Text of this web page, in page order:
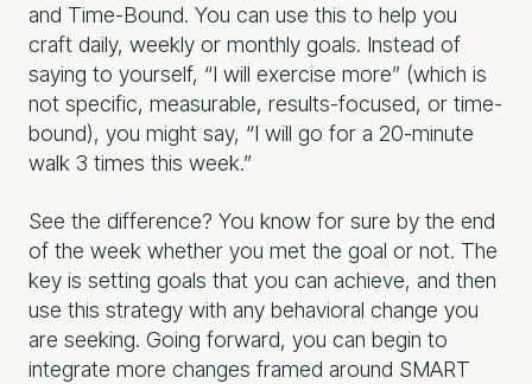
and Time-Bound. You can use this to help you
craft daily, weekly or monthly goals. Instead of
saying to yourself, “I will exercise more” (which is
not specific, measurable, results-focused, or time-
bound), you might say, “I will go for a 20-minute
walk 3 times this week.”
See the difference? You know for sure by the end
of the week whether you met the goal or not. The
key is setting goals that you can achieve, and then
use this strategy with any behavioral change you
are seeking. Going forward, you can begin to
integrate more changes framed around SMART